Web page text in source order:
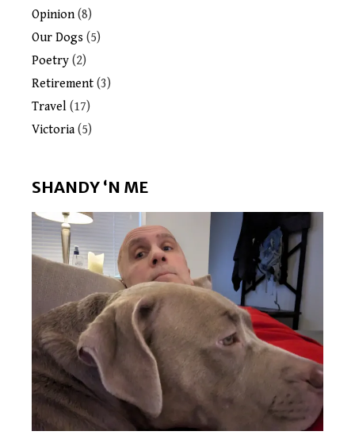
Opinion(8)
Our Dogs (5)
Poetry (2)
Retirement (3)
Travel (17)
Victoria(5)
SHANDY ‘N ME